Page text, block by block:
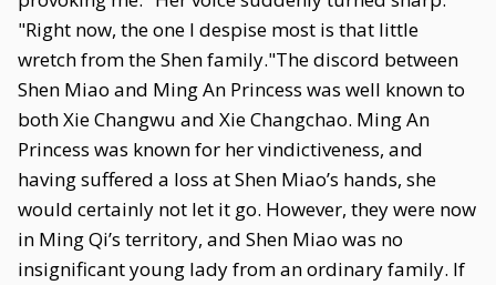
"Right now, the one I despise most is that little
wretch from the Shen family."The discord between
Shen Miao and Ming An Princess was well known to
both Xie Changwu and Xie Changchao. Ming An
Princess was known for her vindictiveness, and
having suffered a loss at Shen Miao’s hands, she
would certainly not let it go. However, they were now
in Ming Qi’s territory, and Shen Miao was no
insignificant young lady from an ordinary family. If